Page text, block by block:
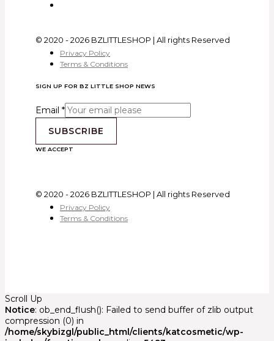
© 2020 - 2026 BZLITTLESHOP | All rights Reserved
Privacy Policy
Terms & Conditions
SIGN UP FOR BZ LITTLE SHOP NEWS
Email *
SUBSCRIBE
WE ACCEPT
© 2020 - 2026 BZLITTLESHOP | All rights Reserved
Privacy Policy
Terms & Conditions
Scroll Up
Notice: ob_end_flush(): Failed to send buffer of zlib output
compression (0) in
/home/skybizgl/public_html/clients/katcosmetic/wp-